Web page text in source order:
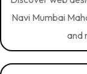
Navi Mumbai
and